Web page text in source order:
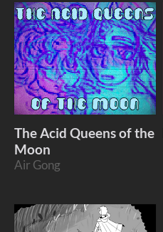
The Acid Queens of the
Moon
Air Gong